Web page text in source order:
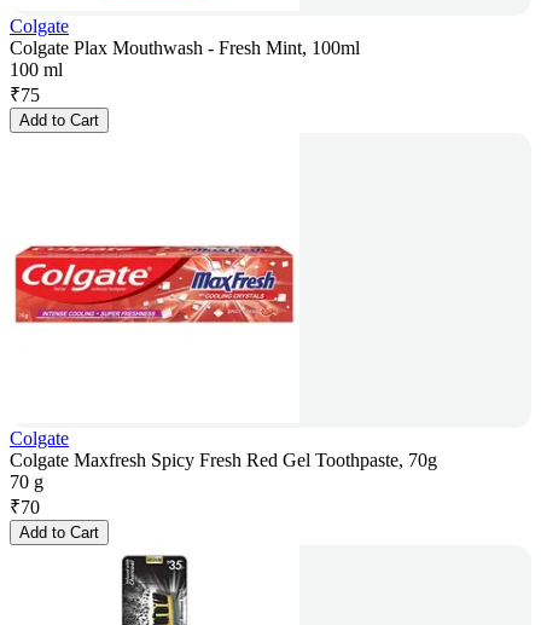
Colgate
Colgate Plax Mouthwash - Fresh Mint, 100ml
100 ml
₹75
Add to Cart
Colgate
Colgate Maxfresh Spicy Fresh Red Gel Toothpaste, 70g
70 g
₹70
Add to Cart